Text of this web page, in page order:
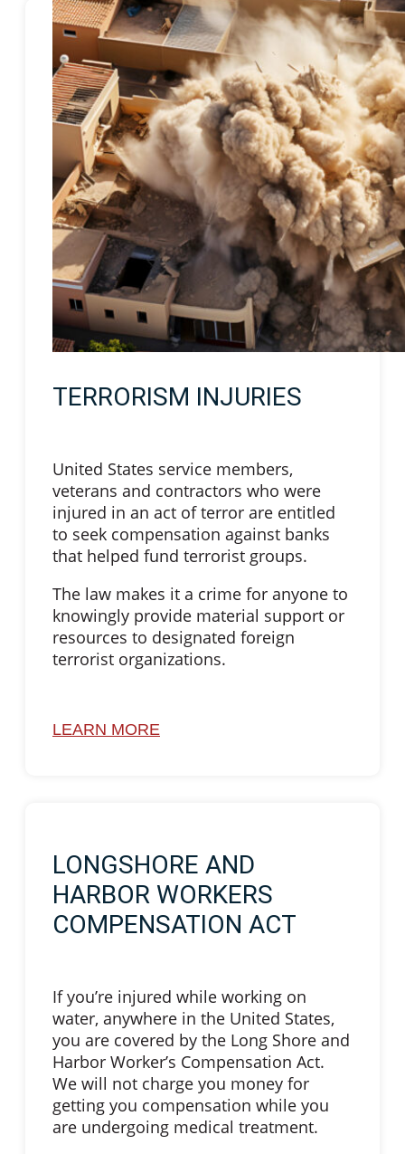
TERRORISM INJURIES
United States service members,
veterans and contractors who were
injured in an act of terror are entitled
to seek compensation against banks
that helped fund terrorist groups.
The law makes it a crime for anyone to
knowingly provide material support or
resources to designated foreign
terrorist organizations.
LEARN MORE
LONGSHORE AND
HARBOR WORKERS
COMPENSATION ACT
If you’re injured while working on
water, anywhere in the United States,
you are covered by the Long Shore and
Harbor Worker’s Compensation Act.
We will not charge you money for
getting you compensation while you
are undergoing medical treatment.